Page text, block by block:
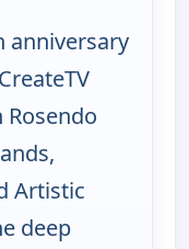
anniversary
Rosendo
Artistic
deep